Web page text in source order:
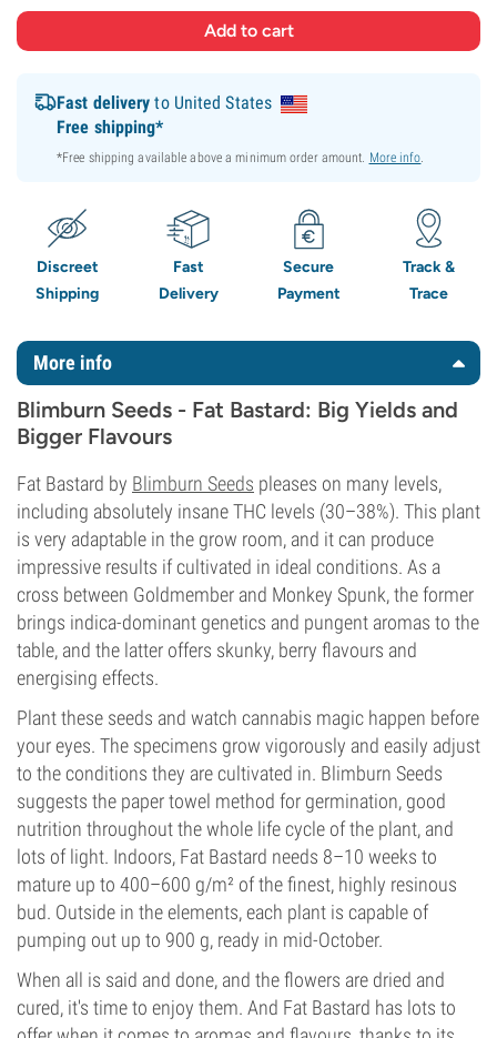
Fast delivery to United States
Free shipping*
*Free shipping available above a minimum order amount. More info.
Discreet
Shipping
Fast
Delivery
Secure
Payment
Track &
Trace
More info
Blimburn Seeds - Fat Bastard: Big Yields and
Bigger Flavours
Fat Bastard by Blimburn Seeds pleases on many levels,
including absolutely insane THC levels (30–38%). This plant
is very adaptable in the grow room, and it can produce
impressive results if cultivated in ideal conditions. As a
cross between Goldmember and Monkey Spunk, the former
brings indica-dominant genetics and pungent aromas to the
table, and the latter offers skunky, berry flavours and
energising effects.
Plant these seeds and watch cannabis magic happen before
your eyes. The specimens grow vigorously and easily adjust
to the conditions they are cultivated in. Blimburn Seeds
suggests the paper towel method for germination, good
nutrition throughout the whole life cycle of the plant, and
lots of light. Indoors, Fat Bastard needs 8–10 weeks to
mature up to 400–600 g/m² of the finest, highly resinous
bud. Outside in the elements, each plant is capable of
pumping out up to 900 g, ready in mid-October.
When all is said and done, and the flowers are dried and
cured, it's time to enjoy them. And Fat Bastard has lots to